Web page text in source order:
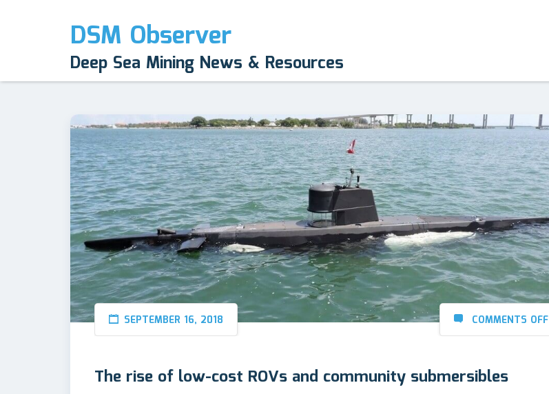
DSM Observer
Deep Sea Mining News & Resources
SEPTEMBER 16, 2018 COMMENTS OFF
The rise of low-cost ROVs and community submersibles